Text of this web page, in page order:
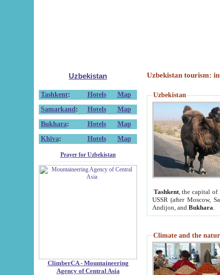
Uzbekistan
Tashkent: Hotels
Map
Samarkand : Hotels
Map
Bukhara: Hotels
Map
Khiva: Hotels Map
Prayer for Uzbekistan
ClimberCA - Mountaineering
Agency of Central Asia
Uzbekistan tourism:
Uzbekistan
Tashkent, the capital of
USSR (after Moscow,
Andijon, and Bukhara
Climate and the